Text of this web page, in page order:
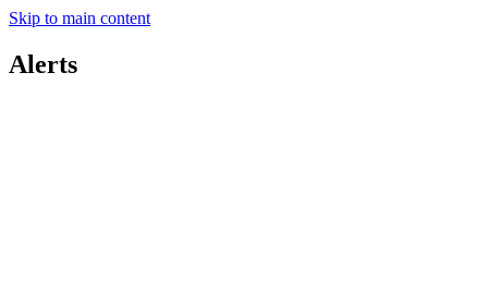
Skip to main content
Alerts